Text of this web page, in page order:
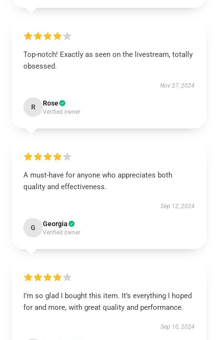
Top-notch! Exactly as seen on the livestream, totally
obsessed.
Nov 27, 2024
R Rose
Verified owner
A must-have for anyone who appreciates both
quality and effectiveness.
Sep 12, 2024
G Georgia
Verified owner
I’m so glad I bought this item. It’s everything I hoped
for and more, with great quality and performance.
Sep 10, 2024